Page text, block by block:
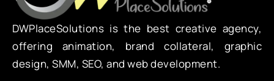
DWPlaceSolutions is the best creative agency,
offering animation, brand collateral, graphic
design, SMM, SEO, and web development.